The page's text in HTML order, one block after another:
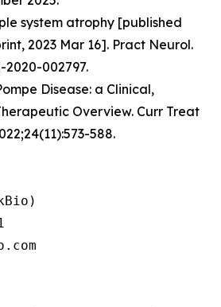
system atrophy [published
2023 Mar 16]. Pract Neurol.
002797.
Disease: a Clinical,
Overview. Curr Treat
588.